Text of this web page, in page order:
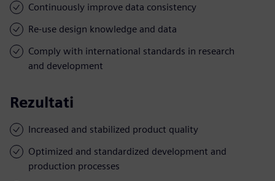
Continuously improve data consistency
Re-use design knowledge and data
Comply with international standards in research
and development
Rezultati
Increased and stabilized product quality
Optimized and standardized development and
production processes